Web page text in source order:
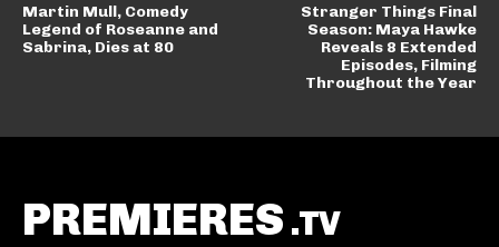
Martin Mull, Comedy
Legend of Roseanne and
Sabrina, Dies at 80
Stranger Things Final
Season: Maya Hawke
Reveals 8 Extended
Episodes, Filming
Throughout the Year
PREMIERES .TV